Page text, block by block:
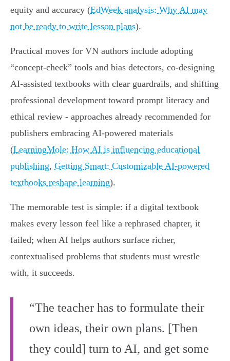
equity and accuracy (EdWeek analysis: Why AI may
not be ready to write lesson plans).
Practical moves for VN authors include adopting
“concept‑check” tools and bias detectors, co‑designing
AI‑assisted textbooks with clear guardrails, and shifting
professional development toward prompt literacy and
ethical review - approaches already recommended for
publishers embracing AI‑powered materials
(LearningMole: How AI is influencing educational
publishing, Getting Smart: Customizable AI‑powered
textbooks reshape learning).
The memorable test is simple: if a digital textbook
makes every lesson feel like a rephrased chapter, it
failed; when AI helps authors surface richer,
contextualised problems that students must wrestle
with, it succeeds.
“The teacher has to formulate their
own ideas, their own plans. [Then
they could] turn to AI, and get some